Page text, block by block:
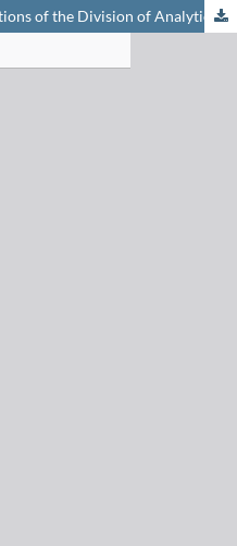
Perspectives and Future Directions of the Division of Analytical Sciences of the Swiss Chemical Society